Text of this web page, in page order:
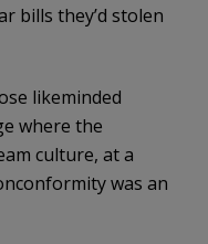
bills they’d stolen
likeminded
where the
culture, at a
was an